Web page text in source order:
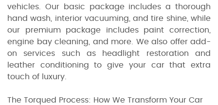
vehicles. Our basic package includes a thorough
hand wash, interior vacuuming, and tire shine, while
our premium package includes paint correction,
engine bay cleaning, and more. We also offer add-
on services such as headlight restoration and
leather conditioning to give your car that extra
touch of luxury.
The Torqued Process: How We Transform Your Car